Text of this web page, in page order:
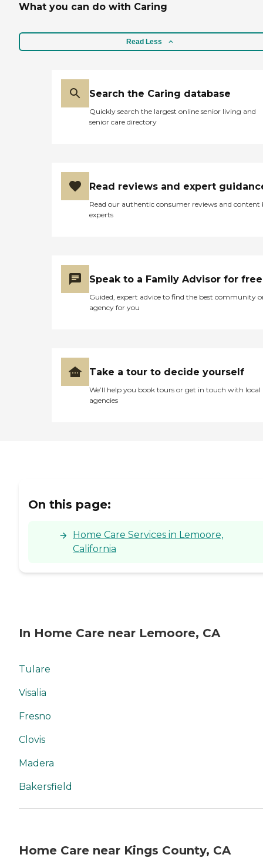
What you can do with Caring
Read Less
Search the Caring database
Quickly search the largest online senior living and
senior care directory
Read reviews and expert
Read our authentic consumer reviews and content
experts
Speak to a Family Advisor for free
Guided, expert advice to find the best community
agency for you
Take a tour to decide yourself
We’ll help you book tours or get in touch with local
agencies
On this page:
Home Care Services in Lemoore,
California
In Home Care near Lemoore, CA
Tulare
Visalia
Fresno
Clovis
Madera
Bakersfield
Home Care near Kings County, CA